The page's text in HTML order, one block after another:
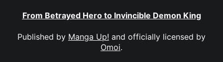
From Betrayed Hero to Invincible Demon King
Published by Manga Up! and officially licensed by
Omoi.